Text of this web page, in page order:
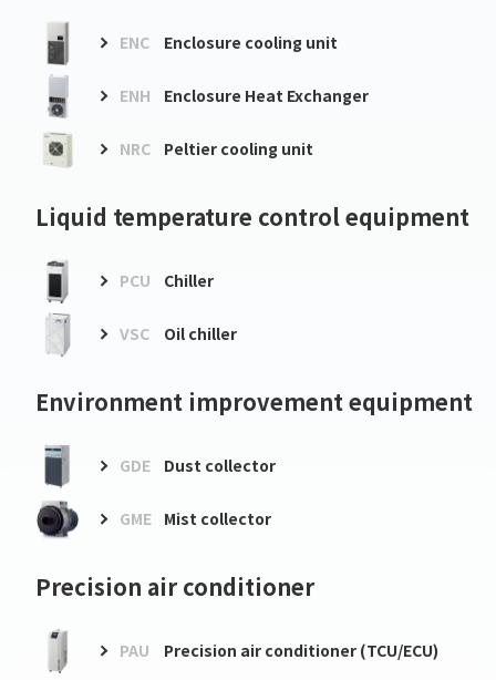
ENC Enclosure cooling unit
ENH Enclosure Heat Exchanger
NRC Peltier cooling unit
Liquid temperature control equipment
PCU Chiller
VSC Oil chiller
Environment improvement equipment
GDE Dust collector
GME Mist collector
Precision air conditioner
PAU Precision air conditioner (TCU/ECU)